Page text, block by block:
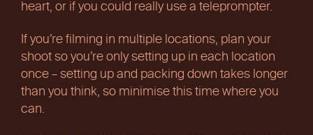
heart, or if you could really use a teleprompter.
If you’re filming in multiple locations, plan your
shoot so you’re only setting up in each location
once – setting up and packing down takes longer
than you think, so minimise this time where you
can.